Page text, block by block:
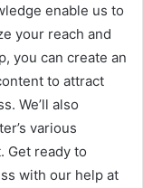
enable us to
your reach and
you can create an
to attract
We’ll also
various
Get ready to
with our help at